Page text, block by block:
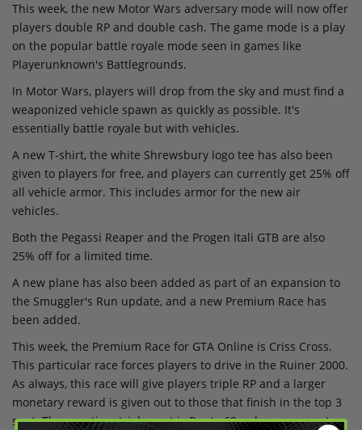
This week, the new Motor Wars adversary mode will now offer
players double RP and double cash. The game mode is a play
on the popular battle royale mode seen in games like
Playerunknown's Battlegrounds.
In Motor Wars, players will drop from the sky and must find a
weaponized vehicle spawn as quickly as possible. It's
essentially battle royale but with vehicles.
A new T-shirt, the white Shrewsbury logo tee has also been
given to players for free, and players can currently get 25% off
all vehicle armor. This includes armor for the new air
vehicles.
Both the Pegassi Reaper and the Progen Itali GTB are also
25% off for a limited time.
A new plane has also been added as part of an expansion to
the Smuggler's Run update, and a new Premium Race has
been added.
This week, the Premium Race for GTA Online is Criss Cross.
This particular race forces players to drive in the Ruiner 2000.
As always, this race will give players triple RP and a larger
monetary reward is given out to those that finish in the top 3
spot. The new time trial event is Route 68 - players can get